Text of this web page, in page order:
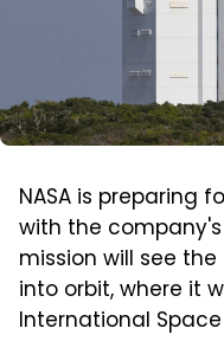
NASA is preparing
with the
mission will see
into orbit, where it
International